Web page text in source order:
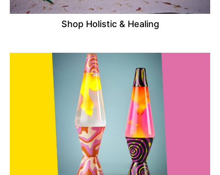
Shop Holistic & Healing